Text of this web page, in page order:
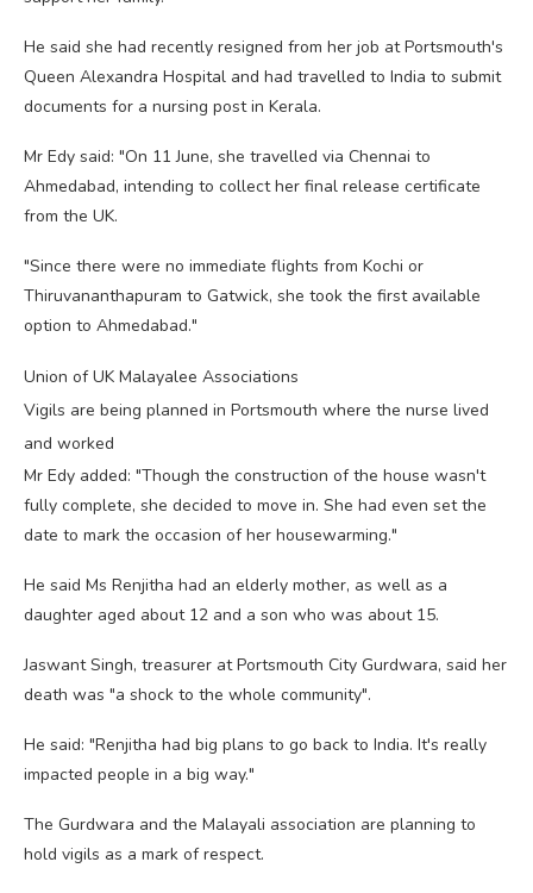
He said she had recently resigned from her job at Portsmouth's
Queen Alexandra Hospital and had travelled to India to submit
documents for a nursing post in Kerala.
Mr Edy said: "On 11 June, she travelled via Chennai to
Ahmedabad, intending to collect her final release certificate
from the UK.
"Since there were no immediate flights from Kochi or
Thiruvananthapuram to Gatwick, she took the first available
option to Ahmedabad."
Union of UK Malayalee Associations
Vigils are being planned in Portsmouth where the nurse lived
and worked
Mr Edy added: "Though the construction of the house wasn't
fully complete, she decided to move in. She had even set the
date to mark the occasion of her housewarming."
He said Ms Renjitha had an elderly mother, as well as a
daughter aged about 12 and a son who was about 15.
Jaswant Singh, treasurer at Portsmouth City Gurdwara, said her
death was "a shock to the whole community".
He said: "Renjitha had big plans to go back to India. It's really
impacted people in a big way."
The Gurdwara and the Malayali association are planning to
hold vigils as a mark of respect.